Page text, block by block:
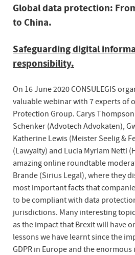
Global data protection:
to China.
Safeguarding digital
responsibility.
On 16 June 2020 CONSULEGIS
valuable webinar with 7 experts of
Protection Group. Carys
Schenker (Advotech Advokaten),
Katherine Lewis (Meister Seelig &
(Lawyalty) and Lucia Myriam Netti
amazing online roundtable
Brande (Sirius Legal), where they
most important facts that
to be compliant with data
jurisdictions. Many interesting
as the impact that Brexit will have
lessons we have learnt since the
GDPR in Europe and the